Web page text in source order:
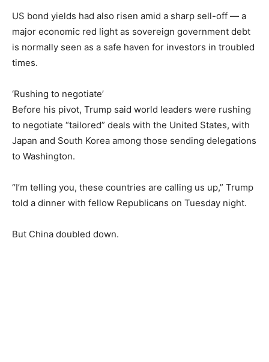
US bond yields had also risen amid a sharp sell-off — a
major economic red light as sovereign government debt
is normally seen as a safe haven for investors in troubled
times.
‘Rushing to negotiate’
Before his pivot, Trump said world leaders were rushing
to negotiate “tailored” deals with the United States, with
Japan and South Korea among those sending delegations
to Washington.
“I’m telling you, these countries are calling us up,” Trump
told a dinner with fellow Republicans on Tuesday night.
But China doubled down.